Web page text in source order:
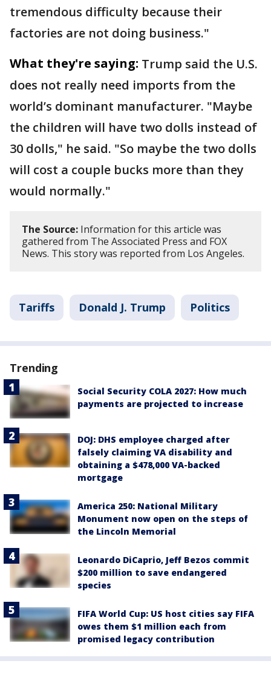
tremendous difficulty because their
factories are not doing business."
What they're saying: Trump said the U.S.
does not really need imports from the
world’s dominant manufacturer. "Maybe
the children will have two dolls instead of
30 dolls," he said. "So maybe the two dolls
will cost a couple bucks more than they
would normally."
The Source: Information for this article was
gathered from The Associated Press and FOX
News. This story was reported from Los Angeles.
Tariffs Donald J. Trump Politics
Trending
Social Security COLA 2027: How much
payments are projected to increase
DOJ: DHS employee charged after
falsely claiming VA disability and
obtaining a $478,000 VA-backed
mortgage
America 250: National Military
Monument now open on the steps of
the Lincoln Memorial
Leonardo DiCaprio, Jeff Bezos commit
$200 million to save endangered
species
FIFA World Cup: US host cities say FIFA
owes them $1 million each from
promised legacy contribution